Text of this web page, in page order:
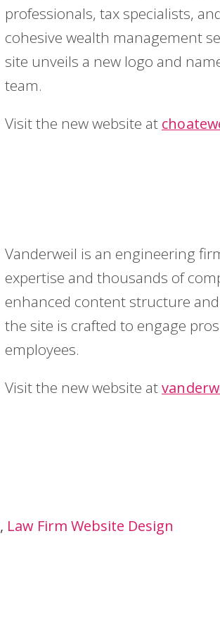
professionals, tax specialists,
cohesive wealth management
site unveils a new logo and
team.
Visit the new website at
Vanderweil is an engineering
expertise and thousands of
enhanced content structure
the site is crafted to engage
employees.
Visit the new website at
Law Firm Website Design